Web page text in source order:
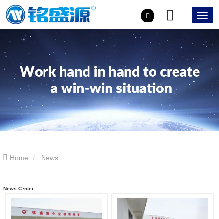
Home News
News Center